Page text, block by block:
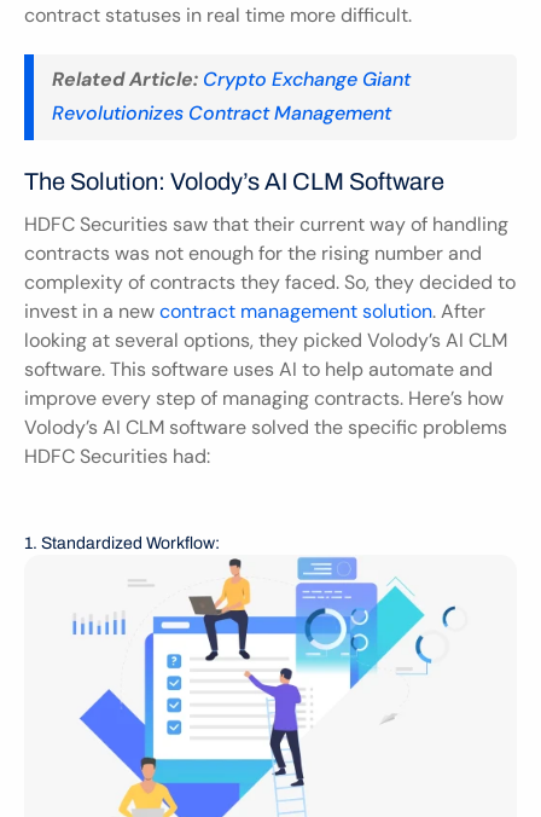
contract statuses in real time more difficult.
Related Article: Crypto Exchange Giant
Revolutionizes Contract Management
The Solution: Volody’s AI CLM Software
HDFC Securities saw that their current way of handling
contracts was not enough for the rising number and
complexity of contracts they faced. So, they decided to
invest in a new contract management solution. After
looking at several options, they picked Volody’s AI CLM
software. This software uses AI to help automate and
improve every step of managing contracts. Here’s how
Volody’s AI CLM software solved the specific problems
HDFC Securities had:
1. Standardized Workflow: